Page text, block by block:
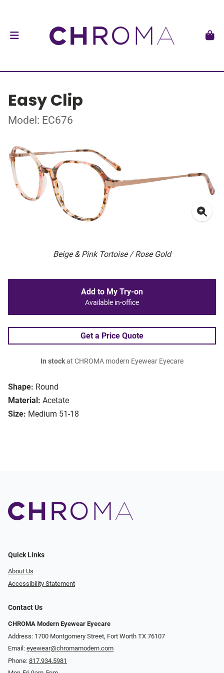
Easy Clip
Model: EC676
Beige & Pink Tortoise / Rose Gold
Shape: Round
Material: Acetate
Size: Medium 51-18
Add to My Try-on
Available in-office
Get a Price Quote
In stockat CHROMA modern Eyewear Eyecare
Quick Links
About Us
Accessibility Statement
Contact Us
CHROMA Modern Eyewear Eyecare
Address: 1700 Montgomery Street, Fort Worth TX 76107
Email: eyewear@chromamodern.com
Phone: 817.934.5981